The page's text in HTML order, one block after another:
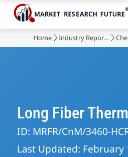
Home Industry Reports
Long Fiber
ID: MRFR/CnM/3460-
Last Updated: February